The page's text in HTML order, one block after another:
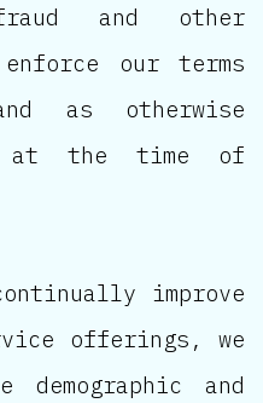
and other
our terms
as otherwise
at the time of
improve
offerings, we
and